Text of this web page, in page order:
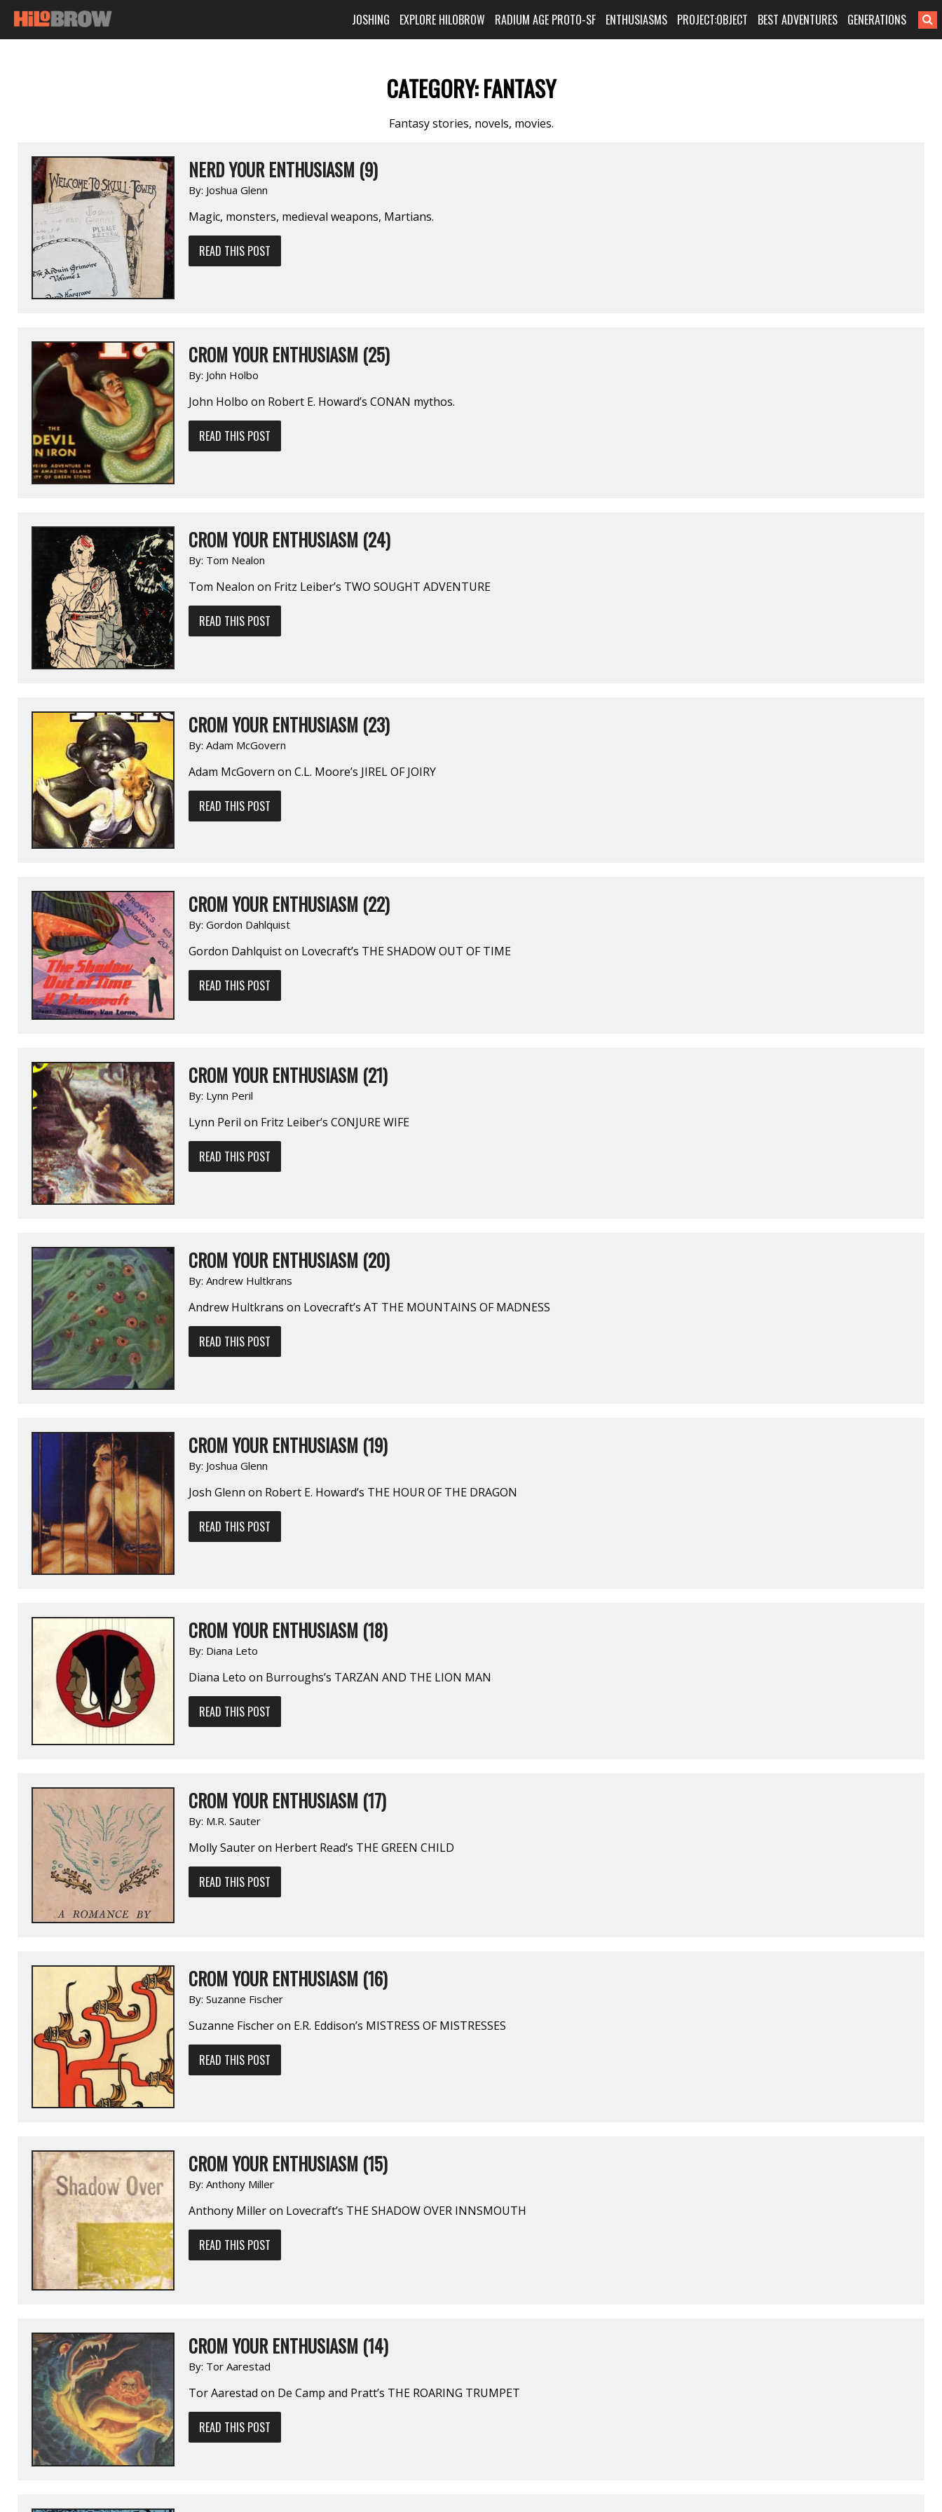
JOSHING EXPLORE HILOBROW RADIUM AGE PROTO-SF ENTHUSIASMS PROJECT:OBJECT BEST ADVENTURES GENERATIONS
CATEGORY:FANTASY
Fantasy stories, novels, movies.
NERD YOUR ENTHUSIASM (9)
By: Joshua Glenn
Magic, monsters, medieval weapons, Martians.
READ THIS POST
CROM YOUR ENTHUSIASM (25)
By: John Holbo
John Holbo on Robert E. Howard’s CONAN mythos.
READ THIS POST
CROM YOUR ENTHUSIASM (24)
By: Tom Nealon
Tom Nealon on Fritz Leiber’s TWO SOUGHT ADVENTURE
READ THIS POST
CROM YOUR ENTHUSIASM (23)
By: Adam McGovern
Adam McGovern on C.L. Moore’s JIREL OF JOIRY
READ THIS POST
CROM YOUR ENTHUSIASM (22)
By: Gordon Dahlquist
Gordon Dahlquist on Lovecraft’s THE SHADOW OUT OF TIME
READ THIS POST
CROM YOUR ENTHUSIASM (21)
By: Lynn Peril
Lynn Peril on Fritz Leiber’s CONJURE WIFE
READ THIS POST
CROM YOUR ENTHUSIASM (20)
By: Andrew Hultkrans
Andrew Hultkrans on Lovecraft’s AT THE MOUNTAINS OF MADNESS
READ THIS POST
CROM YOUR ENTHUSIASM (19)
By: Joshua Glenn
Josh Glenn on Robert E. Howard’s THE HOUR OF THE DRAGON
READ THIS POST
CROM YOUR ENTHUSIASM (18)
By: Diana Leto
Diana Leto on Burroughs’s TARZAN AND THE LION MAN
READ THIS POST
CROM YOUR ENTHUSIASM (17)
By: M.R. Sauter
Molly Sauter on Herbert Read’s THE GREEN CHILD
READ THIS POST
CROM YOUR ENTHUSIASM (16)
By: Suzanne Fischer
Suzanne Fischer on E.R. Eddison’s MISTRESS OF MISTRESSES
READ THIS POST
CROM YOUR ENTHUSIASM (15)
By: Anthony Miller
Anthony Miller on Lovecraft’s THE SHADOW OVER INNSMOUTH
READ THIS POST
CROM YOUR ENTHUSIASM (14)
By: Tor Aarestad
Tor Aarestad on De Camp and Pratt’s THE ROARING TRUMPET
READ THIS POST